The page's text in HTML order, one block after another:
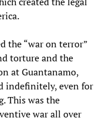
the “war on terror”
torture and the
at Guantanamo,
indefinitely, even for
This was the
war all over